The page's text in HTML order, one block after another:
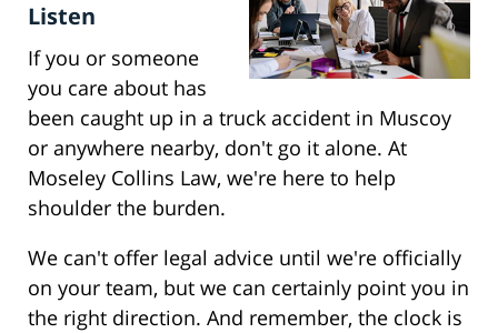
Listen
If you or someone
you care about has
been caught up in a truck accident in Muscoy
or anywhere nearby, don't go it alone. At
Moseley Collins Law, we're here to help
shoulder the burden.
We can't offer legal advice until we're officially
on your team, but we can certainly point you in
the right direction. And remember, the clock is